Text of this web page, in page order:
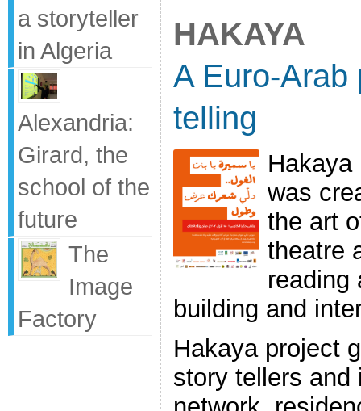
a storyteller
in Algeria
Alexandria:
Girard, the
school of the
future
The
Image
Factory
HAKAYA
A Euro-Arab
telling
Hakaya
was
the art
theatre
reading
building and
Hakaya project
story tellers and